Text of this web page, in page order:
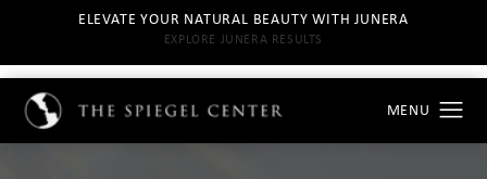
ELEVATE YOUR NATURAL BEAUTY WITH JUNERA
EXPLORE JUNERA RESULTS